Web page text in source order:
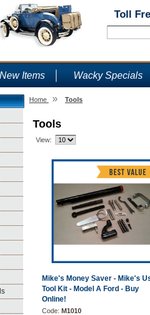
Toll
New Items Wacky Specials
Home » Tools
Tools
View:
Mike's Money Saver - Mike's
Tool Kit - Model A Ford - Buy
Online!
Code: M1010